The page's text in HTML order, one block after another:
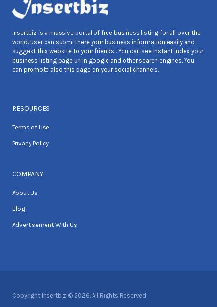
Insertbiz is a massive portal of free business listing for all over the
world. User can submit here your business information easily and
suggest this website to your friends . You can see instant index your
business listing page url in google and other search engines. You
can promote also this page on your social channels.
RESOURCES
Terms of Use
Privacy Policy
COMPANY
About Us
Blog
Advertisement With Us
Copyright Insertbiz © 2026. All Rights Reserved